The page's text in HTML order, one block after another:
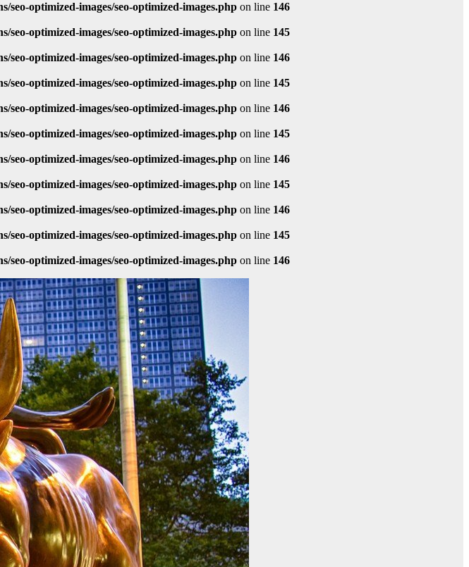
optimized-images/seo-optimized-images.php on line 146
optimized-images/seo-optimized-images.php on line 145
optimized-images/seo-optimized-images.php on line 146
optimized-images/seo-optimized-images.php on line 145
optimized-images/seo-optimized-images.php on line 146
optimized-images/seo-optimized-images.php on line 145
optimized-images/seo-optimized-images.php on line 146
optimized-images/seo-optimized-images.php on line 145
optimized-images/seo-optimized-images.php on line 146
optimized-images/seo-optimized-images.php on line 145
optimized-images/seo-optimized-images.php on line 146